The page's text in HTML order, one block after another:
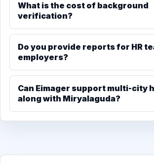
What is the cost of background
verification?
Do you provide reports for HR
employers?
Can Eimager support multi-city
along with Miryalaguda?